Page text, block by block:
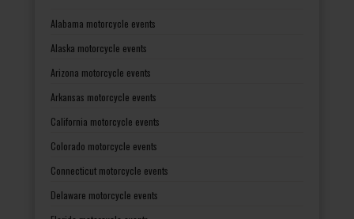
Alabama motorcycle events
Alaska motorcycle events
Arizona motorcycle events
Arkansas motorcycle events
California motorcycle events
Colorado motorcycle events
Connecticut motorcycle events
Delaware motorcycle events